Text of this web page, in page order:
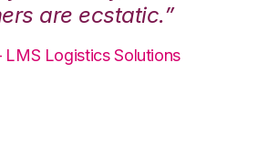
are ecstatic.”
Logistics Solutions